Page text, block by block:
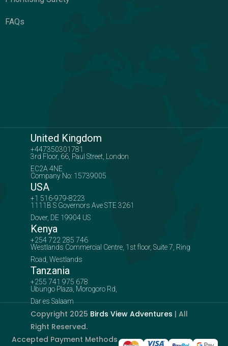
FAQs
United Kingdom
+447350301781
3rd Floor, 66, Paul Street, London
EC2A 4NE
Company No: 15739005
USA
+1 516-979-8223
1111B S Governors Ave STE 3261
Dover, DE 19904 US
Kenya
+254 722 285 746
Westlands Commercial Centre, 1st floor, Suite 7, Ring
Road, Westlands
Tanzania
+255 741 975 678
Ubungo Plaza, Morogoro Rd,
Dar es Salaam
Copyright 2025 Birds View Adventures | All
Right Reserved.
Accepted Payment Methods